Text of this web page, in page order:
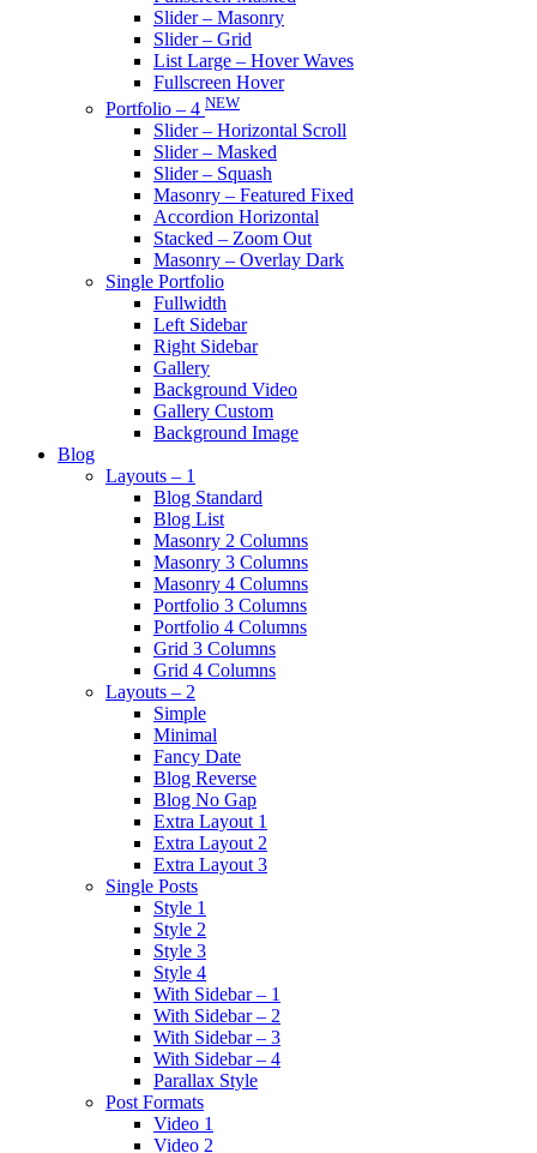
Slider – Masonry
Slider – Grid
List Large – Hover Waves
Fullscreen Hover
Portfolio – 4 NEW
Slider – Horizontal Scroll
Slider – Masked
Slider – Squash
Masonry – Featured Fixed
Accordion Horizontal
Stacked – Zoom Out
Masonry – Overlay Dark
Single Portfolio
Fullwidth
Left Sidebar
Right Sidebar
Gallery
Background Video
Gallery Custom
Background Image
Blog
Layouts – 1
Blog Standard
Blog List
Masonry 2 Columns
Masonry 3 Columns
Masonry 4 Columns
Portfolio 3 Columns
Portfolio 4 Columns
Grid 3 Columns
Grid 4 Columns
Layouts – 2
Simple
Minimal
Fancy Date
Blog Reverse
Blog No Gap
Extra Layout 1
Extra Layout 2
Extra Layout 3
Single Posts
Style 1
Style 2
Style 3
Style 4
With Sidebar – 1
With Sidebar – 2
With Sidebar – 3
With Sidebar – 4
Parallax Style
Post Formats
Video 1
Video 2